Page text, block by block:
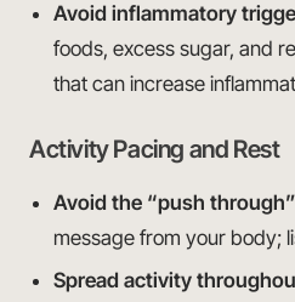
Avoid inflammatory
foods, excess sugar, and
that can increase
Activity Pacing and Rest
Avoid the “push
message from your body;
Spread activity